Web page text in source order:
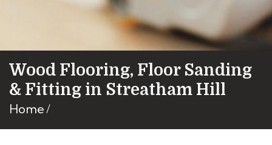
Wood Flooring, Floor Sanding
& Fitting in Streatham Hill
Home